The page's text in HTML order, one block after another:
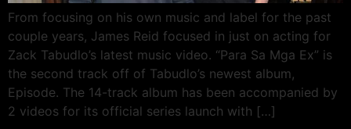
From focusing on his own music and label for the past
couple years, James Reid focused in just on acting for
Zack Tabudlo’s latest music video. “Para Sa Mga Ex” is
the second track off of Tabudlo’s newest album,
Episode. The 14-track album has been accompanied by
2 videos for its official series launch with […]